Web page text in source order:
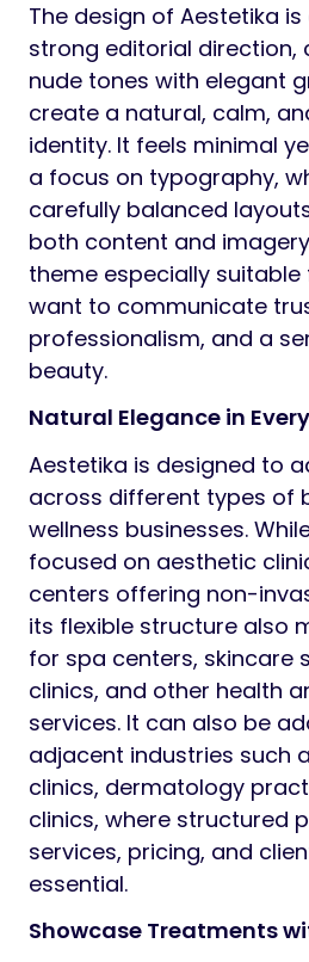
The design of Aestetika
strong editorial direction,
nude tones with elegant
create a natural, calm,
identity. It feels minimal
a focus on typography,
carefully balanced
both content and
theme especially
want to communicate
professionalism, and a
beauty.
Natural Elegance in
Aestetika is designed to
across different types of
wellness businesses.
focused on aesthetic
centers offering non-
its flexible structure also
for spa centers, skincare
clinics, and other health
services. It can also be
adjacent industries such
clinics, dermatology
clinics, where structured
services, pricing, and
essential.
Showcase Treatments